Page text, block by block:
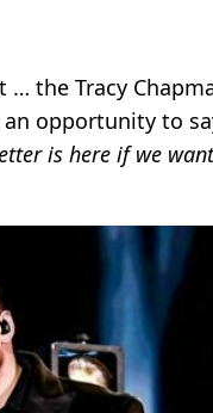
the Tracy
opportunity to
is here if we